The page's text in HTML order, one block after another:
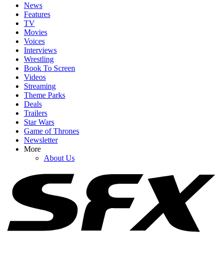
News
Features
TV
Movies
Voices
Interviews
Wrestling
Book To Screen
Videos
Streaming
Theme Parks
Deals
Trailers
Star Wars
Game of Thrones
Newsletter
More
About Us
YOUR NEXT READ:
Reacher's Alan Ritchson Just Landed A Huge New Deal That
Basically Makes Him The Next Adam Sandler
The Violent Night 2 Trailer Looks Bloody, Gross And Ridiculous, I
The Rock Movies: A List Of Upcoming Films Starring Dwayne